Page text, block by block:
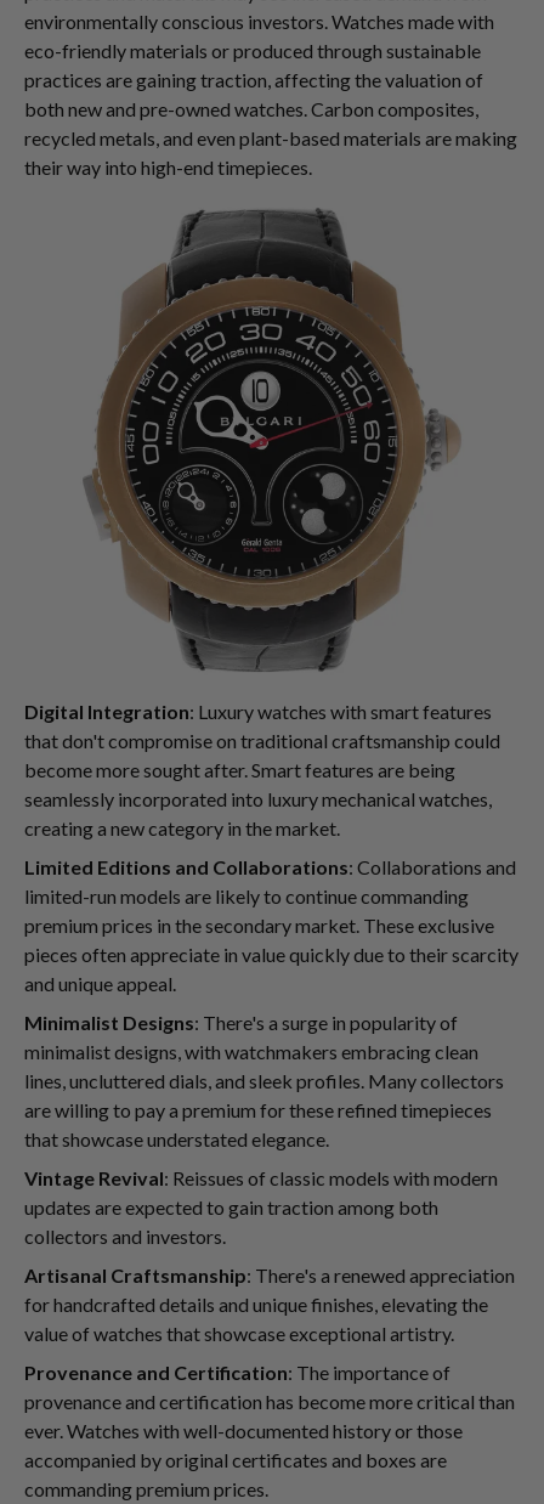
environmentally conscious investors. Watches made with
eco-friendly materials or produced through sustainable
practices are gaining traction, affecting the valuation of
both new and pre-owned watches. Carbon composites,
recycled metals, and even plant-based materials are making
their way into high-end timepieces.
Digital Integration: Luxury watches with smart features
that don't compromise on traditional craftsmanship could
become more sought after. Smart features are being
seamlessly incorporated into luxury mechanical watches,
creating a new category in the market.
Limited Editions and Collaborations: Collaborations and
limited-run models are likely to continue commanding
premium prices in the secondary market. These exclusive
pieces often appreciate in value quickly due to their scarcity
and unique appeal.
Minimalist Designs: There's a surge in popularity of
minimalist designs, with watchmakers embracing clean
lines, uncluttered dials, and sleek profiles. Many collectors
are willing to pay a premium for these refined timepieces
that showcase understated elegance.
Vintage Revival: Reissues of classic models with modern
updates are expected to gain traction among both
collectors and investors.
Artisanal Craftsmanship: There's a renewed appreciation
for handcrafted details and unique finishes, elevating the
value of watches that showcase exceptional artistry.
Provenance and Certification: The importance of
provenance and certification has become more critical than
ever. Watches with well-documented history or those
accompanied by original certificates and boxes are
commanding premium prices.